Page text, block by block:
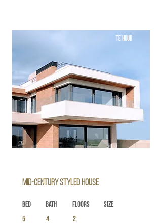
TE HUUR
Mid-century Styled House
Bed
5
Bath
4
Floors
2
Size